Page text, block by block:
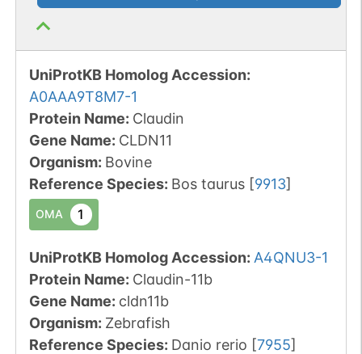
UniProtKB Homolog Accession:
A0AAA9T8M7-1
Protein Name: Claudin
Gene Name: CLDN11
Organism: Bovine
Reference Species: Bos taurus [9913]
OMA 1
UniProtKB Homolog Accession: A4QNU3-1
Protein Name: Claudin-11b
Gene Name: cldn11b
Organism: Zebrafish
Reference Species: Danio rerio [7955]